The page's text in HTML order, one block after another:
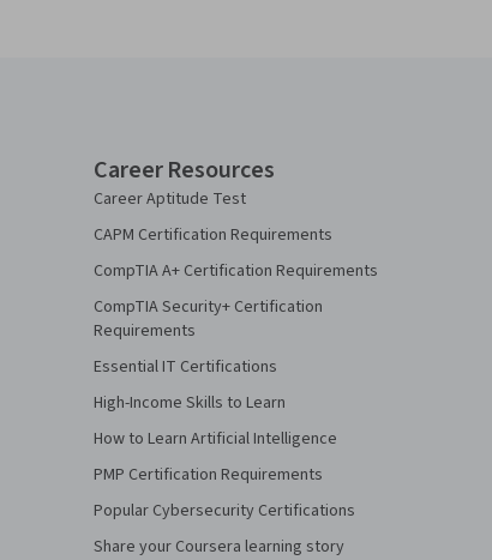
Career Resources
Career Aptitude Test
CAPM Certification Requirements
CompTIA A+ Certification Requirements
CompTIA Security+ Certification
Requirements
Essential IT Certifications
High-Income Skills to Learn
How to Learn Artificial Intelligence
PMP Certification Requirements
Popular Cybersecurity Certifications
Share your Coursera learning story